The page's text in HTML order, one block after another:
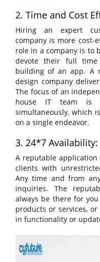
2. Time and Cost
Hiring an expert
company is more cost-
role in a company is to
devote their full time
building of an app. A
design company
The focus of an
house IT team is
simultaneously, which
on a single endeavor.
3. 24*7 Availability:
A reputable application
clients with
Any time and from
inquiries. The
always be there for
products or services,
in functionality or